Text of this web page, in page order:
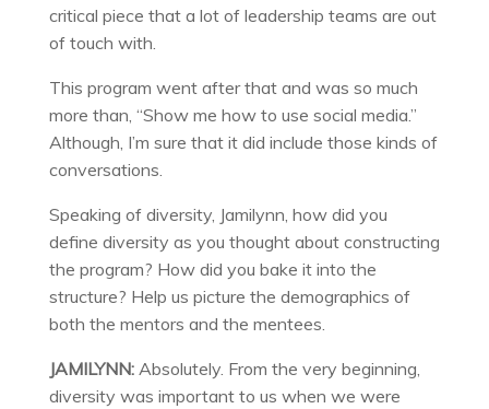
critical piece that a lot of leadership teams are out
of touch with.
This program went after that and was so much
more than, “Show me how to use social media.”
Although, I’m sure that it did include those kinds of
conversations.
Speaking of diversity, Jamilynn, how did you
define diversity as you thought about constructing
the program? How did you bake it into the
structure? Help us picture the demographics of
both the mentors and the mentees.
JAMILYNN:Absolutely. From the very beginning,
diversity was important to us when we were